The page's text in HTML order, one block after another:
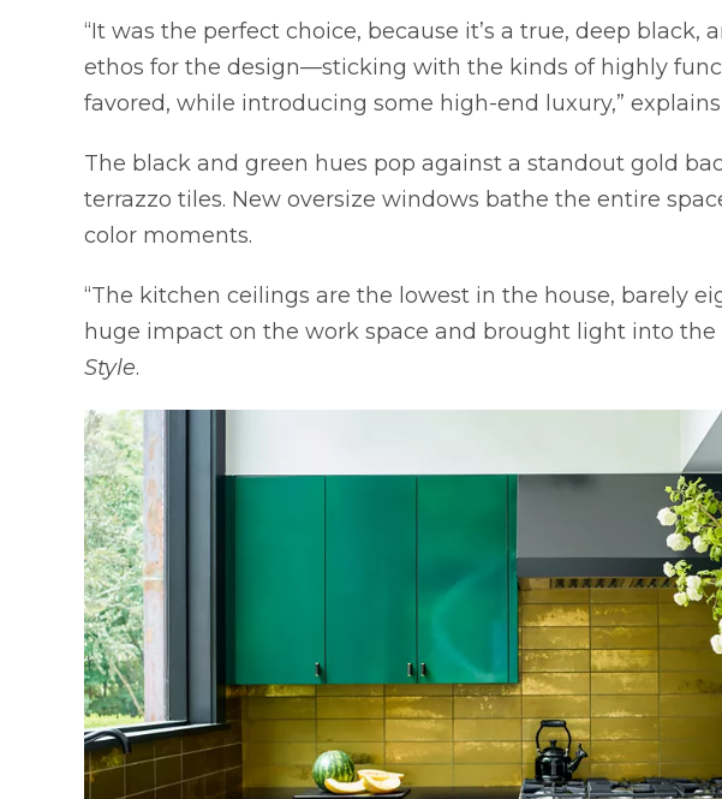
“It was the perfect choice, because it’s a true, deep
ethos for the design—sticking with the kinds of highly
favored, while introducing some high-end luxury,”
The black and green hues pop against a standout gold
terrazzo tiles. New oversize windows bathe the entire
color moments.
“The kitchen ceilings are the lowest in the house, barely
huge impact on the work space and brought light into
Style.